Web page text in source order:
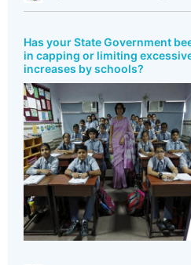
Has your State Government
in capping or limiting
increases by schools?